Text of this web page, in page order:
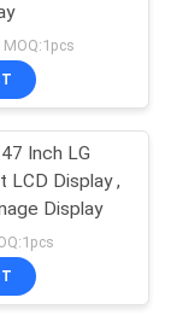
MOQ:1pcs
Inch LG
LCD Display ,
Display